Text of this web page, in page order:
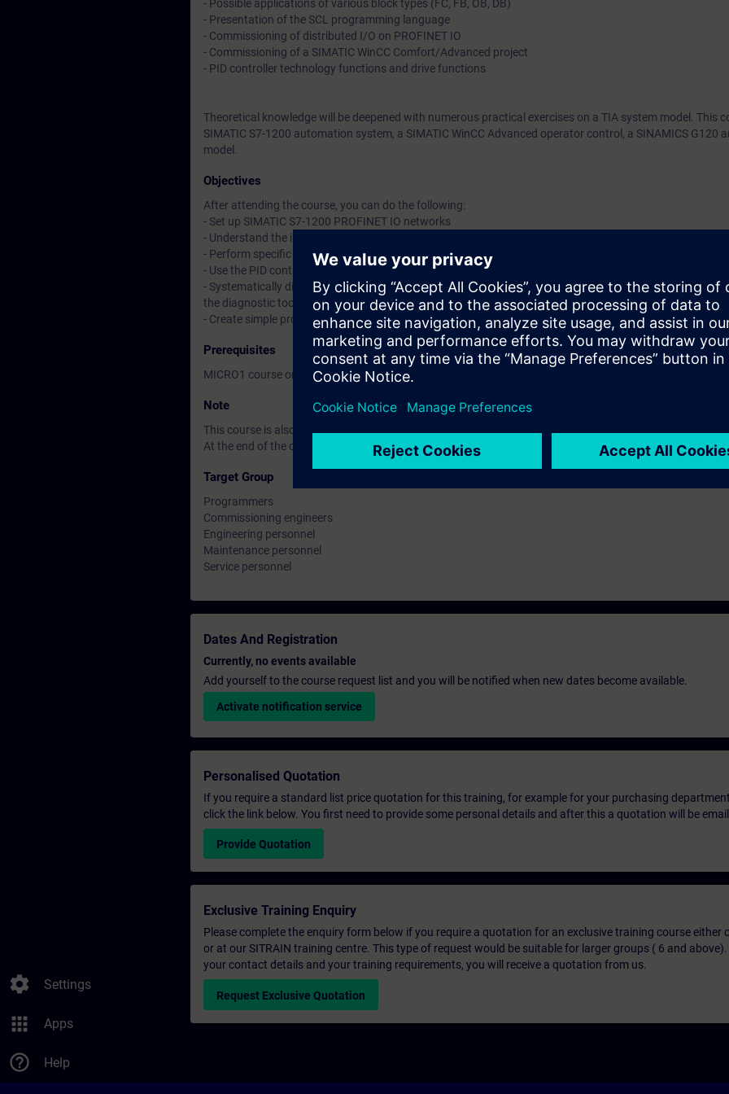
settings Settings
apps Apps
help_outline Help
- Possible applications of various block types (FC, FB, OB, DB)
- Presentation of the SCL programming language
- Commissioning of distributed I/O on PROFINET IO
- Commissioning of a SIMATIC WinCC Comfort/Advanced project
- PID controller technology functions and drive functions
Theoretical knowledge will be deepened with numerous practical exercises on a TIA system model. This
SIMATIC S7-1200 automation system, a SIMATIC WinCC Advanced operator control, a SINAMICS G120
model.
Objectives
After attending the course, you can do the following:
- Set up SIMATIC S7-1200 PROFINET IO networks
- Understand the interaction of TIA components
- Perform specific commissioning of TIA components
- Use the PID controller technology functions and drive functions of the SIMATIC S7-1200
- Systematically diagnose and correct hardware and software errors in the SIMATIC S7-1200 automation
the diagnostic tools of the TIA Portal engineering portal
- Create simple programs in the programming languages LAD, FBD and SCL
Prerequisites
MICRO1 course or equivalent knowledge of automation systems.
Note
This course is also available in Virtual Classroom mode: E-MICRO2.
At the end of the course you can deepen the topics covered through our
SIE-learning 4.0: SIE-12TSCB,
Target Group
Programmers
Commissioning engineers
Engineering personnel
Maintenance personnel
Service personnel
Dates And Registration
Currently, no events available
Add yourself to the course request list and you will be notified when new dates become available.
Activate notification service
Personalised Quotation
If you require a standard list price quotation for this training, for example for your purchasing
click the link below. You first need to provide some personal details and after this a quotation will be
Provide Quotation
Exclusive Training Enquiry
Please complete the enquiry form below if you require a quotation for an exclusive training course either
or at our SITRAIN training centre. This type of request would be suitable for larger groups ( 6 and
your contact details and your training requirements, you will receive a quotation from us.
Request Exclusive Quotation